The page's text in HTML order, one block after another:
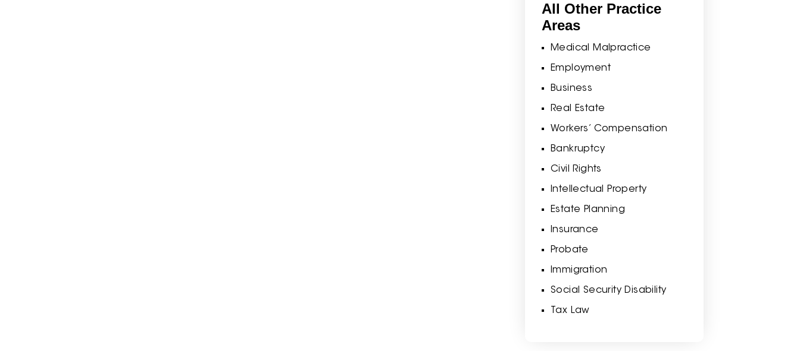
All Other Practice
Areas
Medical Malpractice
Employment
Business
Real Estate
Workers’ Compensation
Bankruptcy
Civil Rights
Intellectual Property
Estate Planning
Insurance
Probate
Immigration
Social Security Disability
Tax Law